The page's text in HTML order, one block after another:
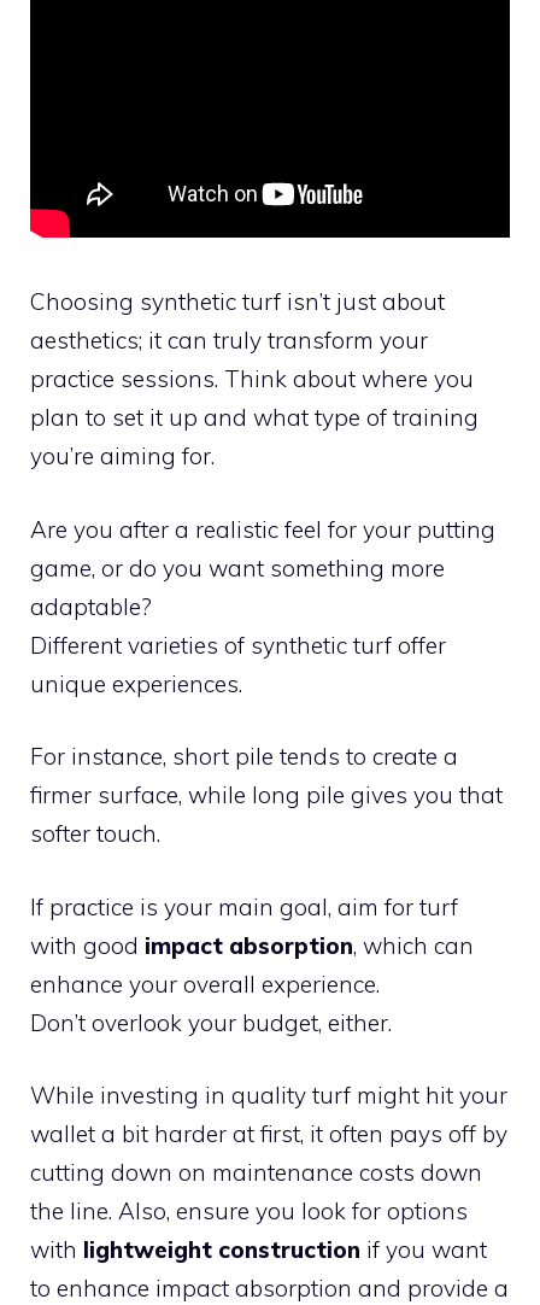
Choosing synthetic turf isn’t just about
aesthetics; it can truly transform your
practice sessions. Think about where you
plan to set it up and what type of training
you’re aiming for.
Are you after a realistic feel for your putting
game, or do you want something more
adaptable?
Different varieties of synthetic turf offer
unique experiences.
For instance, short pile tends to create a
firmer surface, while long pile gives you that
softer touch.
If practice is your main goal, aim for turf
with good impact absorption, which can
enhance your overall experience.
Don’t overlook your budget, either.
While investing in quality turf might hit your
wallet a bit harder at first, it often pays off by
cutting down on maintenance costs down
the line. Also, ensure you look for options
with lightweight construction if you want
to enhance impact absorption and provide a